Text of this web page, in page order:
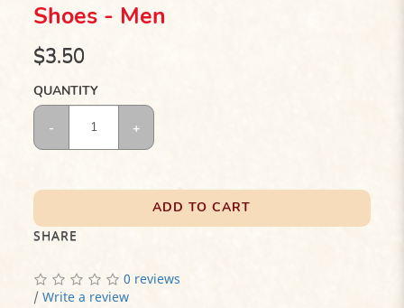
Shoes - Men
$3.50
QUANTITY
ADD TO CART
SHARE
0 reviews
/Write a review